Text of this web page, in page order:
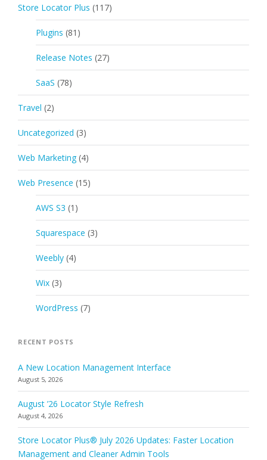
Store Locator Plus (117)
Plugins (81)
Release Notes (27)
SaaS (78)
Travel (2)
Uncategorized (3)
Web Marketing (4)
Web Presence (15)
AWS S3 (1)
Squarespace (3)
Weebly (4)
Wix (3)
WordPress (7)
RECENT POSTS
A New Location Management Interface
August 5, 2026
August ’26 Locator Style Refresh
August 4, 2026
Store Locator Plus® July 2026 Updates: Faster Location
Management and Cleaner Admin Tools